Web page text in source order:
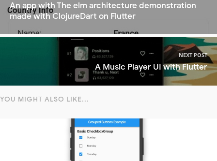
An app with The elm architecture demonstration
made with ClojureDart on Flutter
NEXT POST
A Music Player UI with Flutter
YOU MIGHT ALSO LIKE...